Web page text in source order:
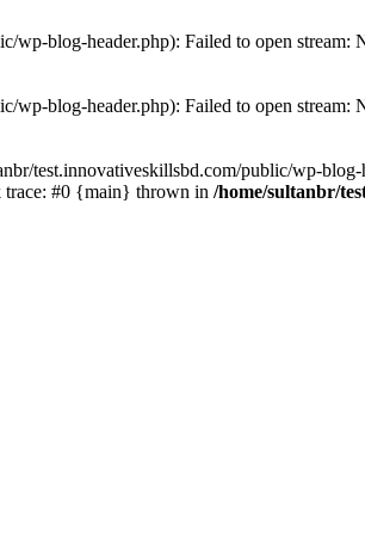
wp-blog-header.php): Failed to open stream:
wp-blog-header.php): Failed to open stream:
test.innovativeskillsbd.com/public/wp-
trace: #0 {main} thrown in /home/sultanbr/